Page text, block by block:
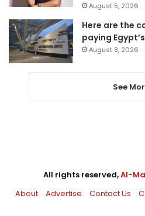
August 5, 2026
Here are the
paying
August 3, 2026
See
All rights reserved,Al-
About
Advertise Contact Us